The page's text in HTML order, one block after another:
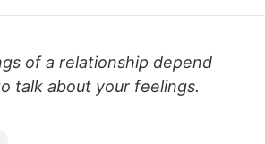
of a relationship depend
talk about your feelings.